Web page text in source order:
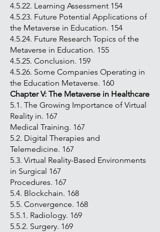
4.5.22. Learning Assessment 154
4.5.23. Future Potential Applications of
the Metaverse in Education. 154
4.5.24. Future Research Topics of the
Metaverse in Education. 155
4.5.25. Conclusion. 159
4.5.26. Some Companies Operating in
the Education Metaverse. 160
Chapter V: The Metaverse in Healthcare
5.1. The Growing Importance of Virtual
Reality in. 167
Medical Training. 167
5.2. Digital Therapies and
Telemedicine. 167
5.3. Virtual Reality-Based Environments
in Surgical 167
Procedures. 167
5.4. Blockchain. 168
5.5. Convergence. 168
5.5.1. Radiology. 169
5.5.2. Surgery. 169